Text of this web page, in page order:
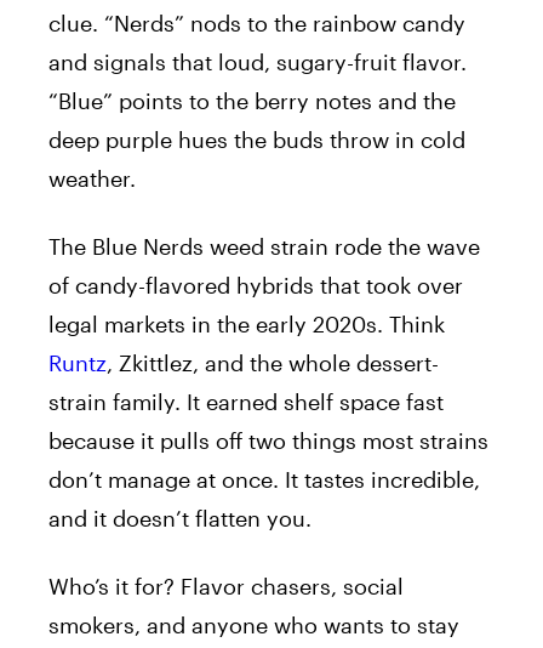
clue. “Nerds” nods to the rainbow candy
and signals that loud, sugary-fruit flavor.
“Blue” points to the berry notes and the
deep purple hues the buds throw in cold
weather.
The Blue Nerds weed strain rode the wave
of candy-flavored hybrids that took over
legal markets in the early 2020s. Think
Runtz, Zkittlez, and the whole dessert-
strain family. It earned shelf space fast
because it pulls off two things most strains
don’t manage at once. It tastes incredible,
and it doesn’t flatten you.
Who’s it for? Flavor chasers, social
smokers, and anyone who wants to stay